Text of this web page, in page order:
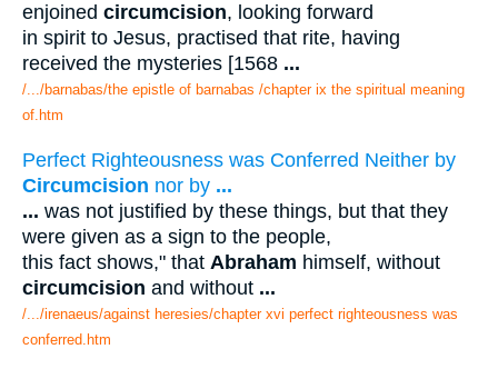
enjoined circumcision, looking forward
in spirit to Jesus, practised that rite, having
received the mysteries [1568 ...
/.../barnabas/the epistle of barnabas /chapter ix the spiritual meaning
of.htm
Perfect Righteousness was Conferred Neither by
Circumcision nor by ...
... was not justified by these things, but that they
were given as a sign to the people,
this fact shows," that Abraham himself, without
circumcision and without ...
/.../irenaeus/against heresies/chapter xvi perfect righteousness was
conferred.htm